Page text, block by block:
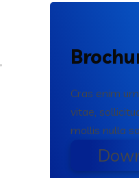
Cras enim
vitae,
mollis nulla